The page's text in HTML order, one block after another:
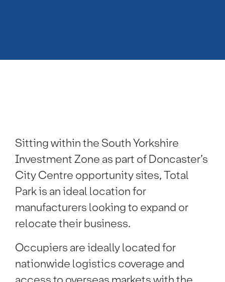
Sitting within the South Yorkshire
Investment Zone as part of Doncaster’s
City Centre opportunity sites, Total
Park is an ideal location for
manufacturers looking to expand or
relocate their business.
Occupiers are ideally located for
nationwide logistics coverage and